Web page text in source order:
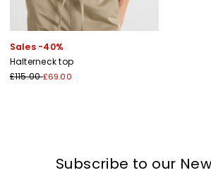
Sales -40%
Halterneck top
£115.00£69.00
Subscribe to our